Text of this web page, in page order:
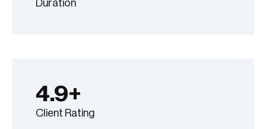
Duration
4.9+
Client Rating